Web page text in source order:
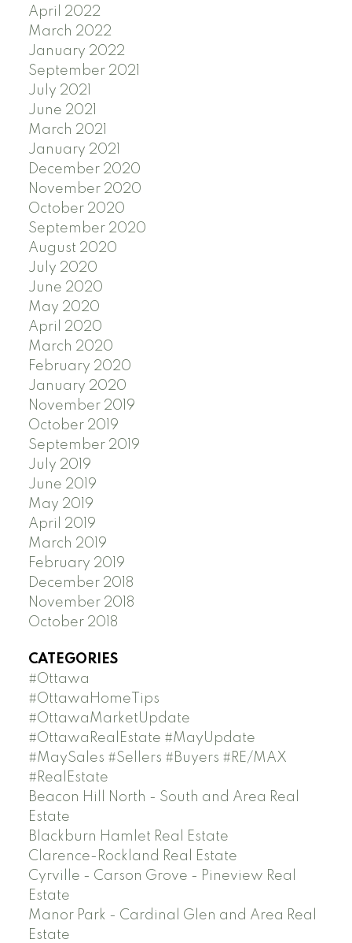
April 2022
March 2022
January 2022
September 2021
July 2021
June 2021
March 2021
January 2021
December 2020
November 2020
October 2020
September 2020
August 2020
July 2020
June 2020
May 2020
April 2020
March 2020
February 2020
January 2020
November 2019
October 2019
September 2019
July 2019
June 2019
May 2019
April 2019
March 2019
February 2019
December 2018
November 2018
October 2018
CATEGORIES
#Ottawa
#OttawaHomeTips
#OttawaMarketUpdate
#OttawaRealEstate #MayUpdate
#MaySales #Sellers #Buyers #RE/MAX
#RealEstate
Beacon Hill North - South and Area Real
Estate
Blackburn Hamlet Real Estate
Clarence-Rockland Real Estate
Cyrville - Carson Grove - Pineview Real
Estate
Manor Park - Cardinal Glen and Area Real
Estate